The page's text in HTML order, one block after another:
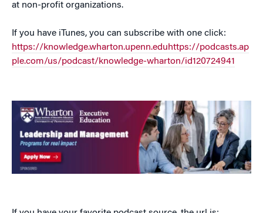
at non-profit organizations.
If you have iTunes, you can subscribe with one click:
https://knowledge.wharton.upenn.eduhttps://podcasts.ap
ple.com/us/podcast/knowledge-wharton/id120724941